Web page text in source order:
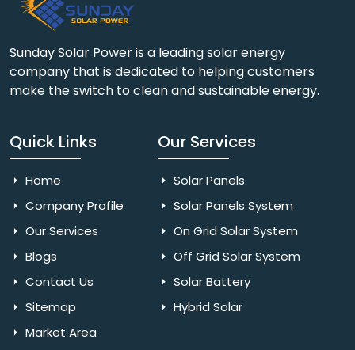
Sunday Solar Power is a leading solar energy
company that is dedicated to helping customers
make the switch to clean and sustainable energy.
Quick Links
Home
Company Profile
Our Services
Blogs
Contact Us
Sitemap
Market Area
Our Services
Solar Panels
Solar Panels System
On Grid Solar System
Off Grid Solar System
Solar Battery
Hybrid Solar